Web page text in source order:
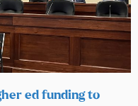
ed funding to